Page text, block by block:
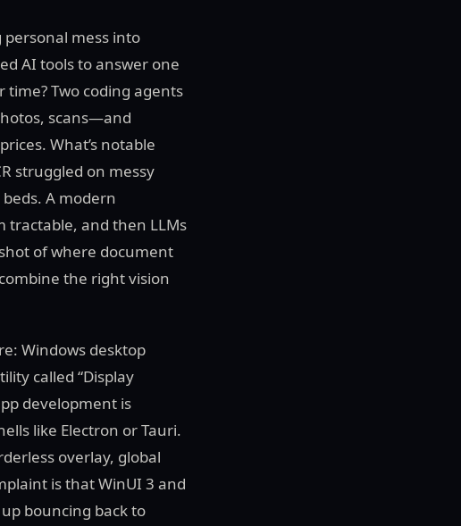
mess into
AI tools to answer one
Two coding agents
scans—and
What’s notable
struggled on messy
A modern
tractable, and then LLMs
of where document
the right vision
Windows desktop
called “Display
development is
like Electron or Tauri.
overlay, global
is that WinUI 3 and
bouncing back to